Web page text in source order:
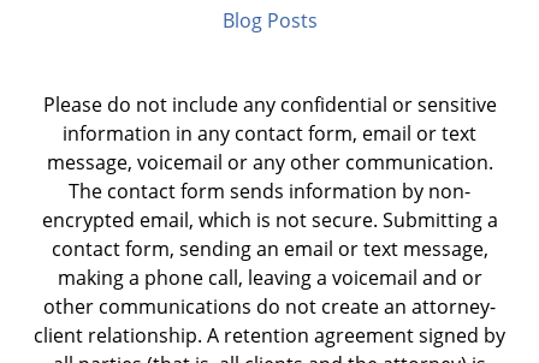
Blog Posts
Please do not include any confidential or sensitive
information in any contact form, email or text
message, voicemail or any other communication.
The contact form sends information by non-
encrypted email, which is not secure. Submitting a
contact form, sending an email or text message,
making a phone call, leaving a voicemail and or
other communications do not create an attorney-
client relationship. A retention agreement signed by